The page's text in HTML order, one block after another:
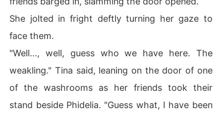
Disclaimer: Picture not mine, credits to the rightful own
She jolted in fright deftly turning her gaze to
face them.
"Well..., well, guess who we have here. The
weakling." Tina said, leaning on the door of one
of the washrooms as her friends took their
stand beside Phidelia. "Guess what, I have been